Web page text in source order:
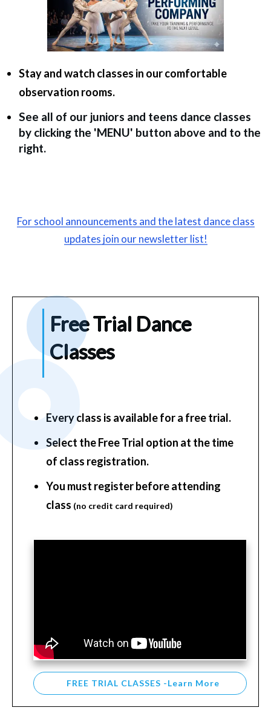
Stay and watch classes in our comfortable
observation rooms.
See all of our juniors and teens dance classes
by clicking the 'MENU' button above and to the
right.
For school announcements and the latest dance class
updates join our newsletter list!
FreeTrial Dance
Classes
Every class is available for a free trial.
Select the Free Trial option at the time
of class registration.
You must register before attending
class (no credit card required)
FREE TRIAL CLASSES -Learn More